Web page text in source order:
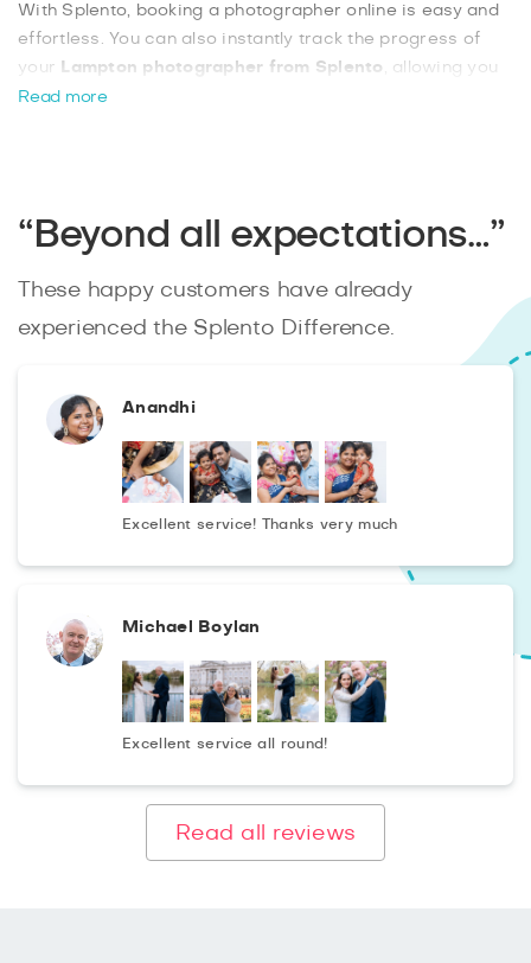
With Splento, booking a photographer online is easy and
effortless. You can also instantly track the progress of
your
Lampton photographer from Splento
, allowing you
to rest assured that they will always show up on time. You
Read more
“Beyond all expectations…”
These happy customers have already
experienced the Splento Difference.
Anandhi
Excellent service! Thanks very much
Michael Boylan
Excellent service all round!
Read all reviews